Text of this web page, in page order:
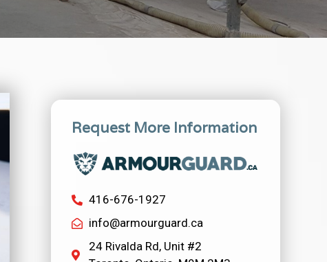
Request More Information
416-676-1927
info@armourguard.ca
24 Rivalda Rd, Unit #2